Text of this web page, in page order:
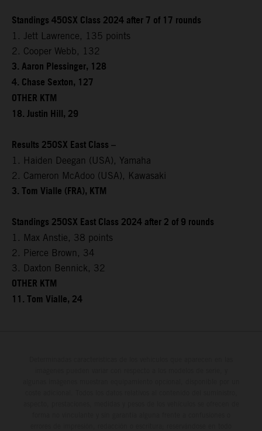
Standings 450SX Class 2024 after 7 of 17 rounds
1. Jett Lawrence, 135 points
2. Cooper Webb, 132
3. Aaron Plessinger, 128
4. Chase Sexton, 127
OTHER KTM
18. Justin Hill, 29
Results 250SX East Class –
1. Haiden Deegan (USA), Yamaha
2. Cameron McAdoo (USA), Kawasaki
3. Tom Vialle (FRA), KTM
Standings 250SX East Class 2024 after 2 of 9 rounds
1. Max Anstie, 38 points
2. Pierce Brown, 34
3. Daxton Bennick, 32
OTHER KTM
11. Tom Vialle, 24